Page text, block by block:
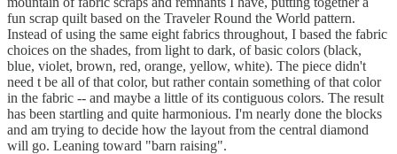
fun scrap quilt based on the Traveler Round the World pattern.
Instead of using the same eight fabrics throughout, I based the fabric
choices on the shades, from light to dark, of basic colors (black,
blue, violet, brown, red, orange, yellow, white). The piece didn't
need t be all of that color, but rather contain something of that color
in the fabric -- and maybe a little of its contiguous colors. The result
has been startling and quite harmonious. I'm nearly done the blocks
and am trying to decide how the layout from the central diamond
will go. Leaning toward "barn raising".